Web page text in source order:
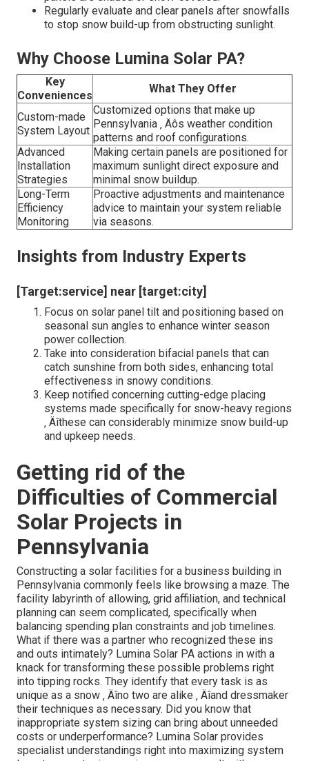
Regularly evaluate and clear panels after snowfalls
to stop snow build-up from obstructing sunlight.
Why Choose Lumina Solar PA?
Key
Conveniences
What They Offer
Custom-made
System Layout
Customized options that make up
Pennsylvania ‚ Äôs weather condition
patterns and roof configurations.
Advanced
Installation
Strategies
Making certain panels are positioned for
maximum sunlight direct exposure and
minimal snow buildup.
Long-Term
Efficiency
Monitoring
Proactive adjustments and maintenance
advice to maintain your system reliable
via seasons.
Insights from Industry Experts
[Target:service] near [target:city]
Focus on solar panel tilt and positioning based on
seasonal sun angles to enhance winter season
power collection.
Take into consideration bifacial panels that can
catch sunshine from both sides, enhancing total
effectiveness in snowy conditions.
Keep notified concerning cutting-edge placing
systems made specifically for snow-heavy regions
‚ Äîthese can considerably minimize snow build-up
and upkeep needs.
Getting rid of the
Difficulties of Commercial
Solar Projects in
Pennsylvania
Constructing a solar facilities for a business building in
Pennsylvania commonly feels like browsing a maze. The
facility labyrinth of allowing, grid affiliation, and technical
planning can seem complicated, specifically when
balancing spending plan constraints and job timelines.
What if there was a partner who recognized these ins
and outs intimately? Lumina Solar PA actions in with a
knack for transforming these possible problems right
into tipping rocks. They identify that every task is as
unique as a snow ‚ Äîno two are alike ‚ Äîand dressmaker
their techniques as necessary. Did you know that
inappropriate system sizing can bring about unneeded
costs or underperformance? Lumina Solar provides
specialist understandings right into maximizing system